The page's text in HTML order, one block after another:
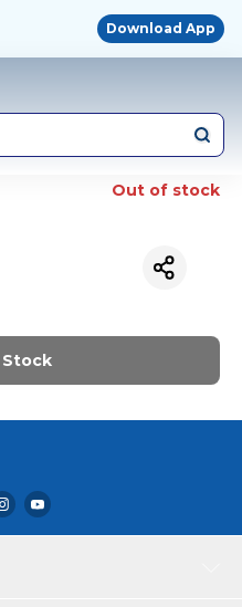
Download App
Out of stock